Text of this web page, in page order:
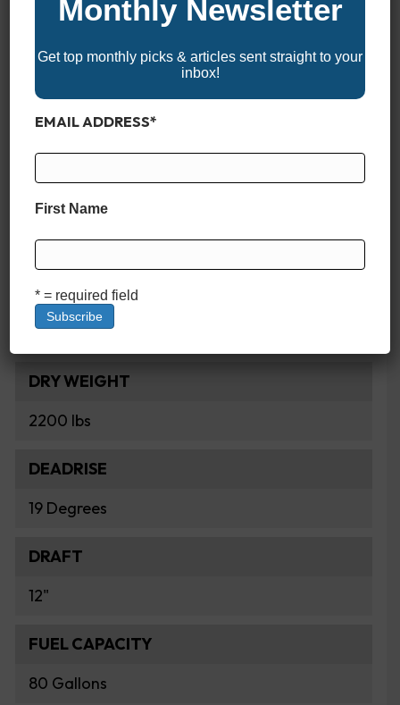
SPECIFICATIONS
LENGTH
23'1"
BEAM
8'6"
CAPACITY
7
DRY WEIGHT
2200 lbs
DEADRISE
19 Degrees
DRAFT
12"
FUEL CAPACITY
80 Gallons
Monthly Newsletter
Get top monthly picks & articles sent straight to your
inbox!
EMAIL ADDRESS*
First Name
* = required field